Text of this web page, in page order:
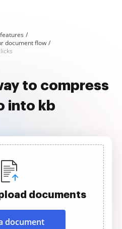
document flow
to compress
into kb
documents
document